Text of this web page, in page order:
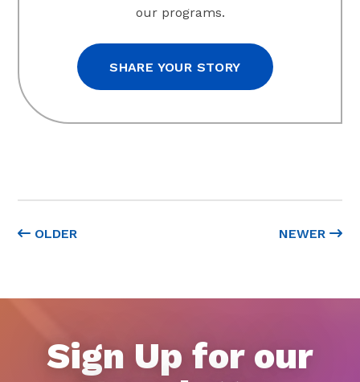
OLDER NEWER
our programs.
SHARE YOUR STORY
Sign Up for our